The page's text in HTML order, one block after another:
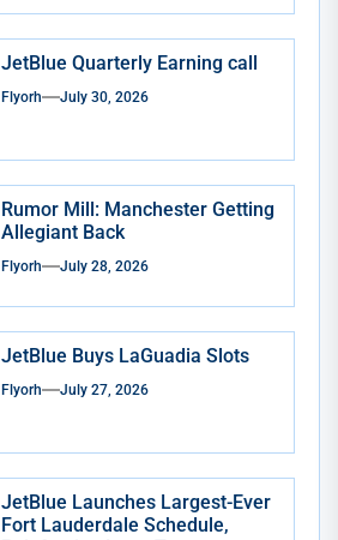
JetBlue Quarterly Earning call
Flyorh July 30, 2026
Rumor Mill: Manchester Getting
Allegiant Back
Flyorh July 28, 2026
JetBlue Buys LaGuadia Slots
Flyorh July 27, 2026
JetBlue Launches Largest-Ever
Fort Lauderdale Schedule,